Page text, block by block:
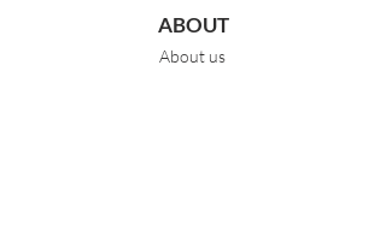
ABOUT
About us